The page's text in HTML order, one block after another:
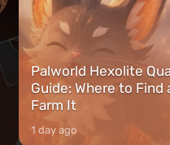
Palworld Hexolite
Guide: Where to Find
Farm It
1 day ago